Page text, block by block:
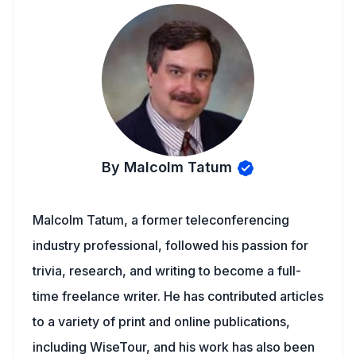
By Malcolm Tatum
Malcolm Tatum, a former teleconferencing
industry professional, followed his passion for
trivia, research, and writing to become a full-
time freelance writer. He has contributed articles
to a variety of print and online publications,
including WiseTour, and his work has also been